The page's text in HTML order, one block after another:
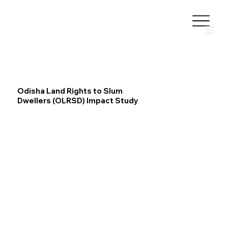
Odisha Land Rights to Slum
Dwellers (OLRSD) Impact Study